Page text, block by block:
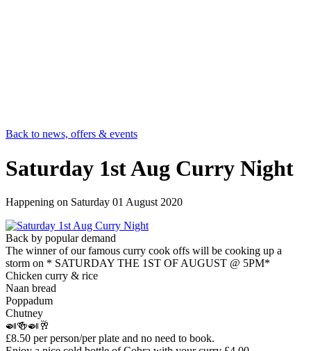
Back to news, offers & events
Saturday 1st Aug Curry Night
Happening on Saturday 01 August 2020
Back by popular demand
The winner of our famous curry cook offs will be cooking up a
storm on * SATURDAY THE 1ST OF AUGUST @ 5PM*
Chicken curry & rice
Naan bread
Poppadum
Chutney
🍛🍻🍛🥂
£8.50 per person/per plate and no need to book.